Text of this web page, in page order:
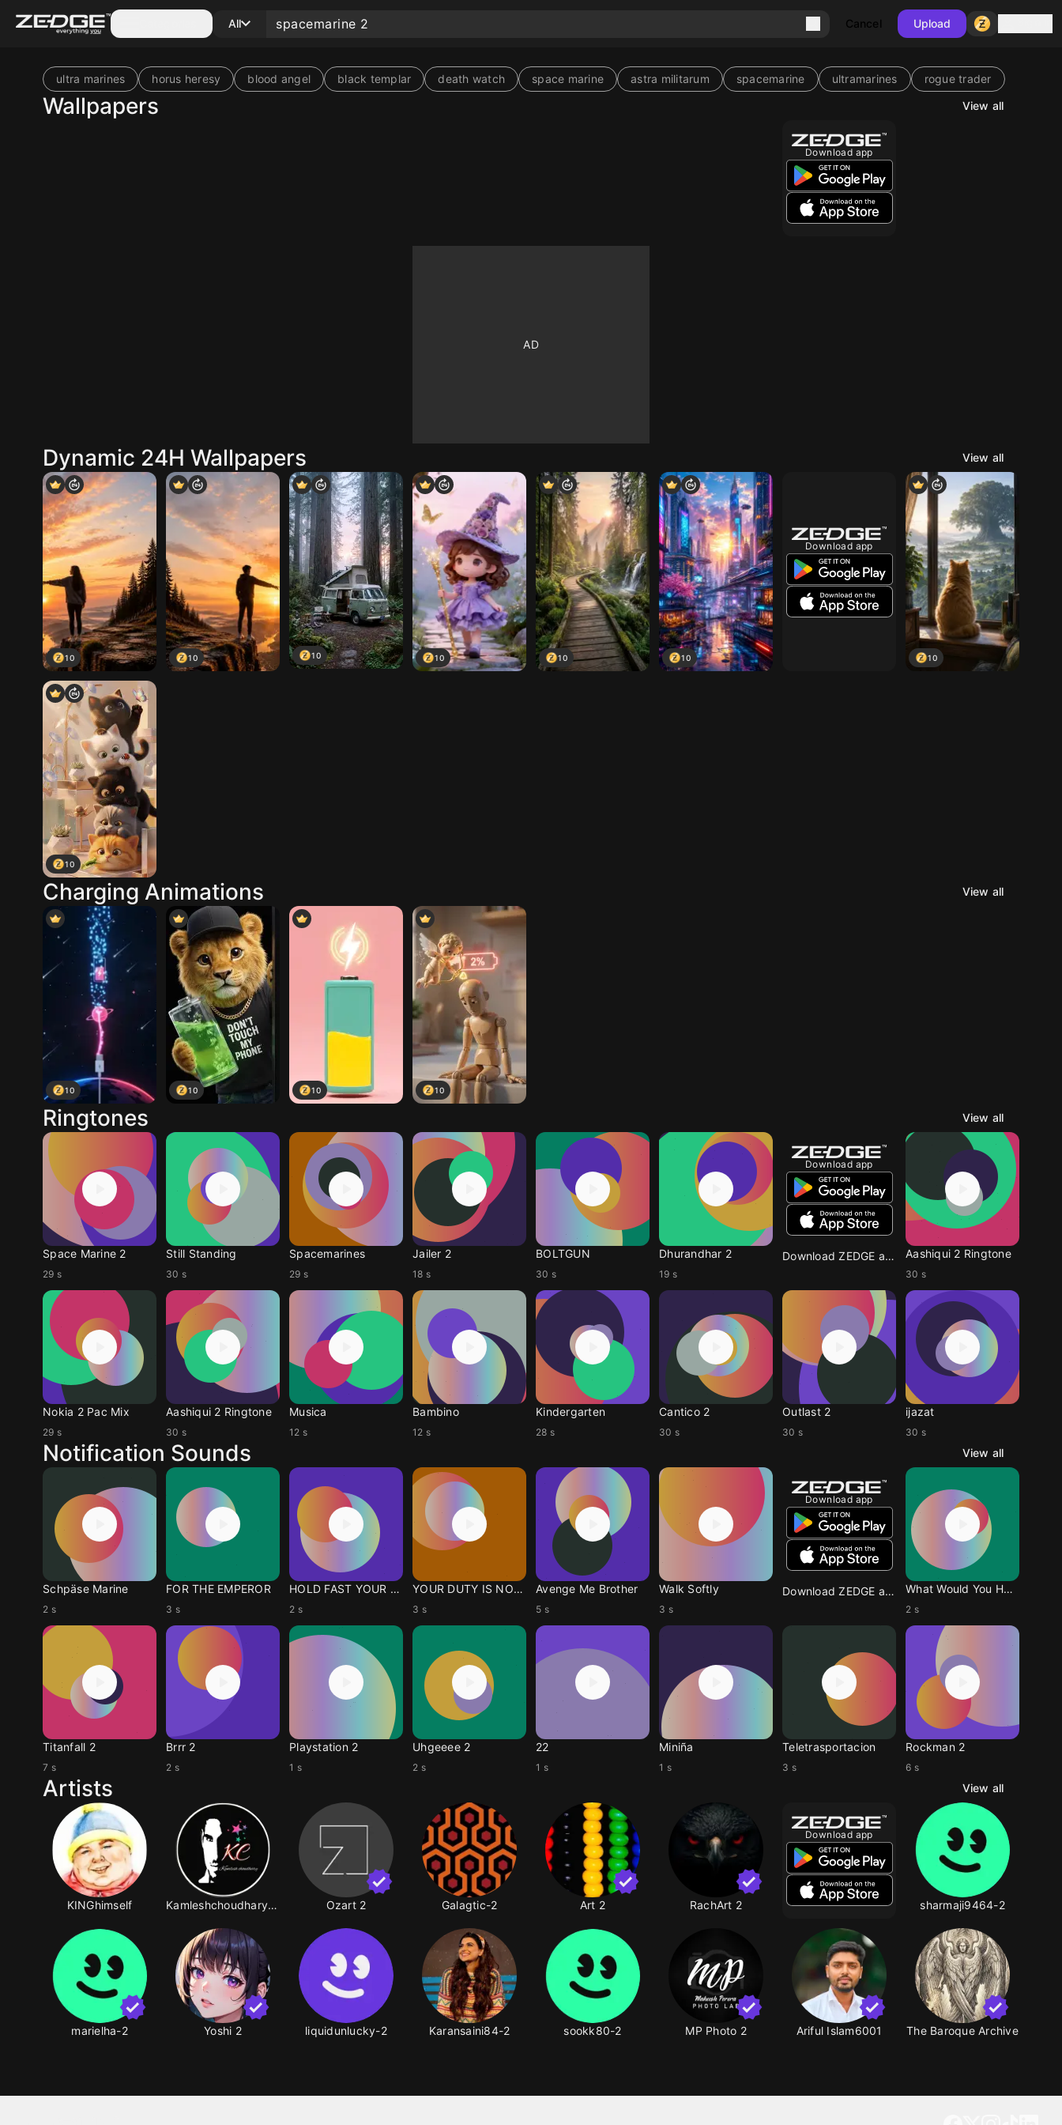
All Cancel Upload
ultra marines horus heresy blood angel black templar death watch space marine astra militarum spacemarine ultramarines rogue trader
Wallpapers View all
Download app
Dynamic 24H Wallpapers View all
10 10 10 10 10 10
Download app
10
10
Charging Animations View all
10 10 10 10
Ringtones View all
Space Marine 2
29 s
Still Standing
30 s
Spacemarines
29 s
Jailer 2
18 s
BOLTGUN
30 s
Dhurandhar 2
19 s
Download app
Download ZEDGE app Aashiqui 2 Ringtone
30 s
Nokia 2 Pac Mix
29 s
Aashiqui 2 Ringtone
30 s
Musica
12 s
Bambino
12 s
Kindergarten
28 s
Cantico 2
30 s
Outlast 2
30 s
ijazat
30 s
Notification Sounds View all
Schpäse Marine
2 s
FOR THE EMPEROR
3 s
HOLD FAST YOUR FAITH!
2 s
YOUR DUTY IS NOT DONE!
3 s
Avenge Me Brother
5 s
Walk Softly
3 s
Download app
Download ZEDGE app What Would You Have Me
2 s
Titanfall 2
7 s
Brrr 2
2 s
Playstation 2
1 s
Uhgeeee 2
2 s
22
1 s
Miniña
1 s
Teletrasportacion
3 s
Rockman 2
6 s
Artists View all
KINGhimself Kamleshchoudhary87-2 Ozart 2 Galagtic-2 Art 2 RachArt 2
Download app
sharmaji9464-2
marielha-2 Yoshi 2 liquidunlucky-2 Karansaini84-2 sookk80-2 MP Photo 2 Ariful Islam6001 The Baroque Archive